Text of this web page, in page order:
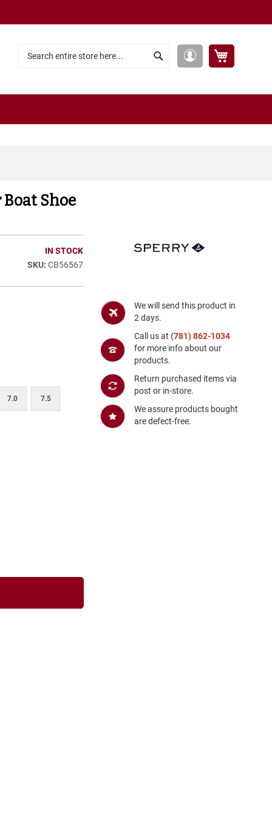
Shoe
IN STOCK
CB56567
7.0 7.5
We will send this product in
2 days.
Call us at (781) 862-1034
for more info about our
products.
Return purchased items via
post or in-store.
We assure products bought
are defect-free.